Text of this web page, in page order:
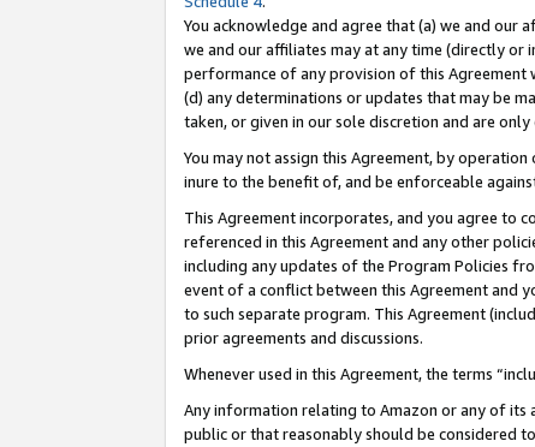
You acknowledge and agree that (a) we and
we and our affiliates may at any time (directly
performance of any provision of this
(d) any determinations or updates that may be
taken, or given in our sole discretion and are
You may not assign this Agreement, by
inure to the benefit of, and be enforceable
This Agreement incorporates, and you agree to
referenced in this Agreement and any other
including any updates of the Program Policies
event of a conflict between this Agreement and
to such separate program. This Agreement
prior agreements and discussions.
Whenever used in this Agreement, the terms
Any information relating to Amazon or any of its
public or that reasonably should be considered